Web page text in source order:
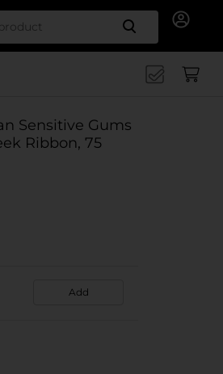
Search
Sensitive Gums
Ribbon, 75
Add